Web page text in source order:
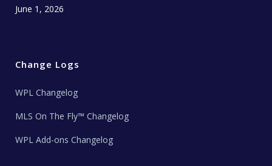
June 1, 2026
Change Logs
WPL Changelog
MLS On The Fly™ Changelog
WPL Add-ons Changelog